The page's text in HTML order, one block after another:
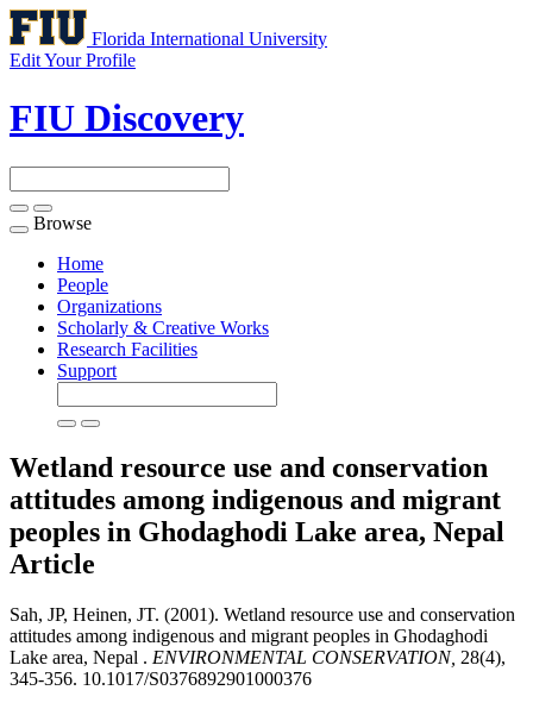
Florida International University
Edit Your Profile
FIU Discovery
Toggle
navigation
Browse
Home
People
Organizations
Scholarly & Creative Works
Research Facilities
Support
Wetland resource use and conservation
attitudes among indigenous and migrant
peoples in Ghodaghodi Lake area, Nepal
Article
Sah, JP, Heinen, JT. (2001). Wetland resource use and conservation
attitudes among indigenous and migrant peoples in Ghodaghodi
Lake area, Nepal . ENVIRONMENTAL CONSERVATION, 28(4),
345-356. 10.1017/S0376892901000376